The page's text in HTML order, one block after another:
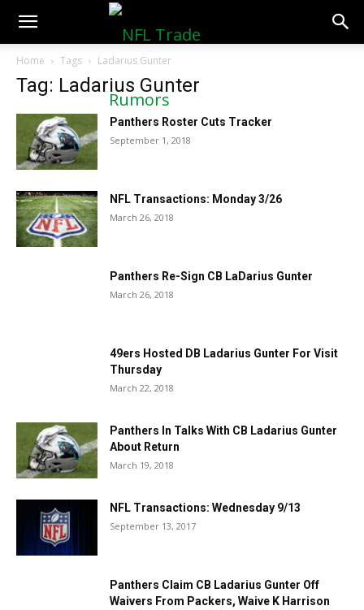
NFLTradeRumors.co
Home Tags Ladarius Gunter
Tag: Ladarius Gunter
Panthers Roster Cuts Tracker
September 1, 2018
NFL Transactions: Monday 3/26
March 26, 2018
Panthers Re-Sign CB LaDarius Gunter
March 26, 2018
49ers Hosted DB Ladarius Gunter For Visit
Thursday
March 22, 2018
Panthers In Talks With CB Ladarius Gunter
About Return
March 19, 2018
NFL Transactions: Wednesday 9/13
September 13, 2017
Panthers Claim CB Ladarius Gunter Off
Waivers From Packers, Waive K Harrison